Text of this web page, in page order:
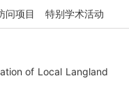
问项目 特别学术活动
of Local Langland